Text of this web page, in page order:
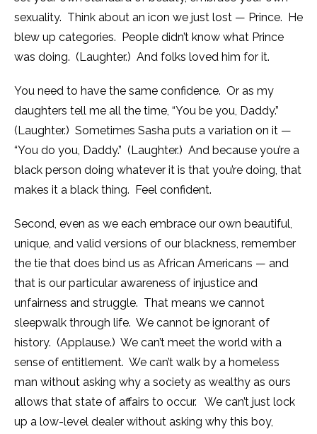
sexuality. Think about an icon we just lost — Prince. He
blew up categories. People didn’t know what Prince
was doing. (Laughter.) And folks loved him for it.
You need to have the same confidence. Or as my
daughters tell me all the time, “You be you, Daddy.”
(Laughter.) Sometimes Sasha puts a variation on it —
“You do you, Daddy.” (Laughter.) And because you’re a
black person doing whatever it is that you’re doing, that
makes it a black thing. Feel confident.
Second, even as we each embrace our own beautiful,
unique, and valid versions of our blackness, remember
the tie that does bind us as African Americans — and
that is our particular awareness of injustice and
unfairness and struggle. That means we cannot
sleepwalk through life. We cannot be ignorant of
history. (Applause.) We can’t meet the world with a
sense of entitlement. We can’t walk by a homeless
man without asking why a society as wealthy as ours
allows that state of affairs to occur. We can’t just lock
up a low-level dealer without asking why this boy,